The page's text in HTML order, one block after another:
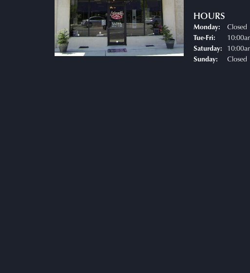
HOURS
Monday: Closed
Tue-Fri: Tuesday -
Saturday:
Sunday: Closed